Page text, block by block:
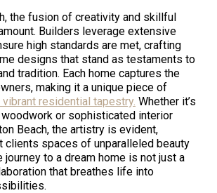
the fusion of creativity and skillful
Builders leverage extensive
high standards are met, crafting
designs that stand as testaments to
tradition. Each home captures the
making it a unique piece of
vibrant residential tapestry. Whether it’s
or sophisticated interior
Beach, the artistry is evident,
clients spaces of unparalleled beauty
journey to a dream home is not just a
that breathes life into